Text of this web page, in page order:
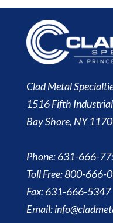
Clad Metal
1516 Fifth
Bay Shore, NY
Phone: 631-666-
Toll Free: 800-666-
Fax: 631-666-5347
Email: